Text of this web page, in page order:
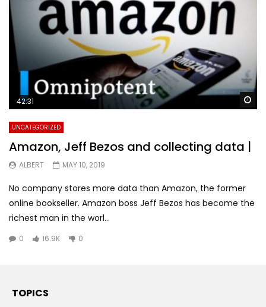
42:31
UNCATEGORIZED
Amazon, Jeff Bezos and collecting data |
ALBERT MAY 10, 2019
No company stores more data than Amazon, the former
online bookseller. Amazon boss Jeff Bezos has become the
richest man in the worl...
0 16.9K 0
TOPICS